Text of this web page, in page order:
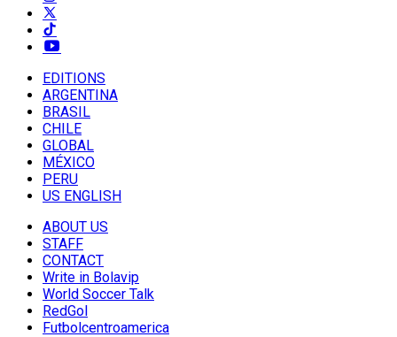
EDITIONS
ARGENTINA
BRASIL
CHILE
GLOBAL
MÉXICO
PERU
US ENGLISH
ABOUT US
STAFF
CONTACT
Write in Bolavip
World Soccer Talk
RedGol
Futbolcentroamerica